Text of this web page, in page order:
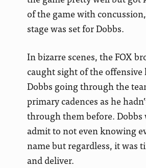
of the game with
stage was set for Dobbs.
In bizarre scenes, the FOX
caught sight of the offensive
Dobbs going through the
primary cadences as he
through them before.
admit to not even knowing
name but regardless, it was
and deliver.